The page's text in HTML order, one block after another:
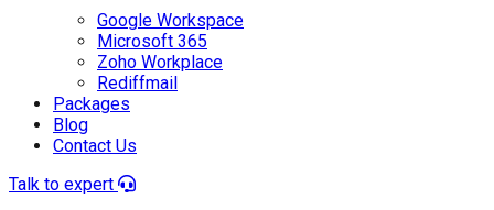
Google Workspace
Microsoft 365
Zoho Workplace
Rediffmail
Packages
Blog
Contact Us
Talk to expert